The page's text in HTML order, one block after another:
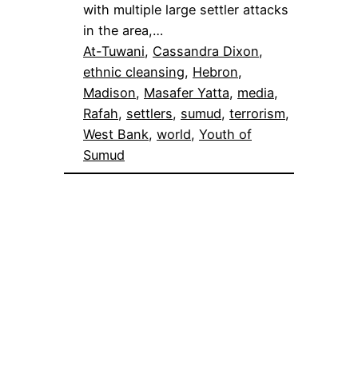
with multiple large settler attacks
in the area,…
At-Tuwani, Cassandra Dixon
ethnic cleansing, Hebron
Madison, Masafer Yatta, media
Rafah, settlers, sumud, terrorism
West Bank, world, Youth of
Sumud